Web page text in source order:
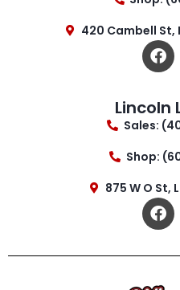
420 Cambell St,
Lincoln
Sales:
Shop:
875 W O St,